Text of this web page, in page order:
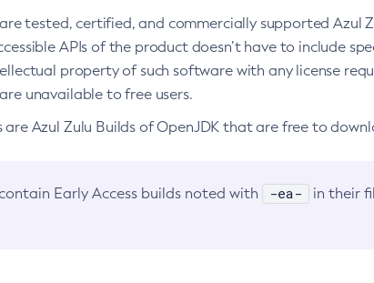
tested, certified, and commercially supported Azul
APIs of the product doesn’t have to include
property of such software with any license
unavailable to free users.
Azul Zulu Builds of OpenJDK that are free to
Early Access builds noted with -ea-
in their